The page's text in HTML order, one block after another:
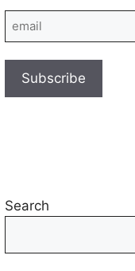
Email
Search